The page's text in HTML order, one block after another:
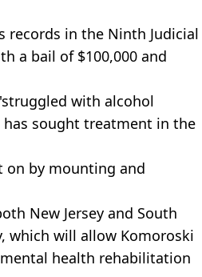
records in the Ninth Judicial
a bail of $100,000 and
with alcohol
has sought treatment in the
on by mounting and
New Jersey and South
which will allow Komoroski
health rehabilitation